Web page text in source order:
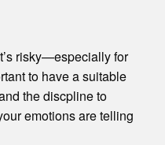
risky—especially for
to have a suitable
the discpline to
emotions are telling